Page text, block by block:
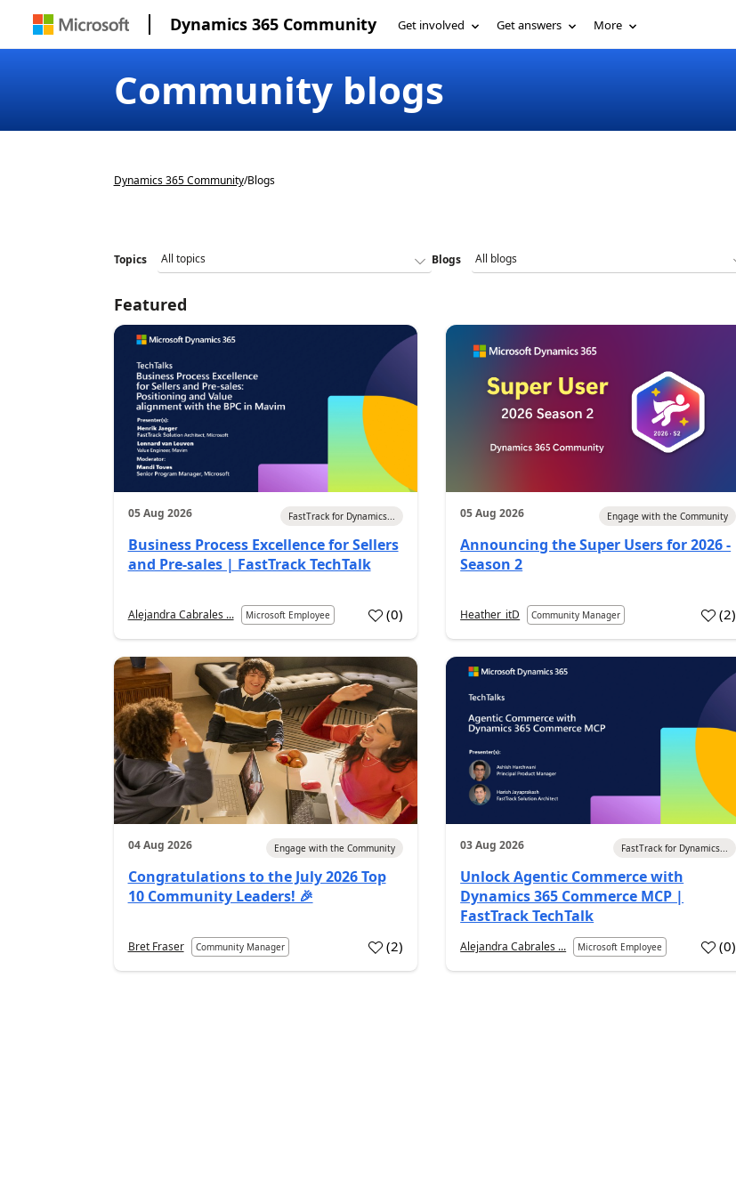
Dynamics 365 Community Get involved Get answers More
Community blogs
Dynamics 365 Community/Blogs
Topics Blogs
Featured
05 Aug 2026 FastTrack for Dynamics...
Business Process Excellence for Sellers
and Pre-sales | FastTrack TechTalk
Alejandra Cabrales ... Microsoft Employee (0)
05 Aug 2026 Engage with the Community
Announcing the Super Users for 2026 -
Season 2
Heather_itD Community Manager (2)
04 Aug 2026 Engage with the Community
Congratulations to the July 2026 Top
10 Community Leaders! 🎉
Bret Fraser Community Manager (2)
03 Aug 2026 FastTrack for Dynamics...
Unlock Agentic Commerce with
Dynamics 365 Commerce MCP |
FastTrack TechTalk
Alejandra Cabrales ... Microsoft Employee (0)